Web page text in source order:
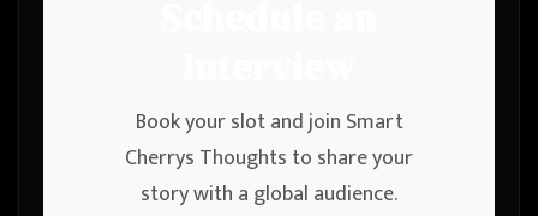
Book your slot and join Smart
Cherrys Thoughts to share your
story with a global audience.